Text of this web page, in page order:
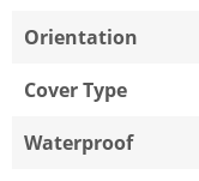
Orientation
Cover Type
Waterproof